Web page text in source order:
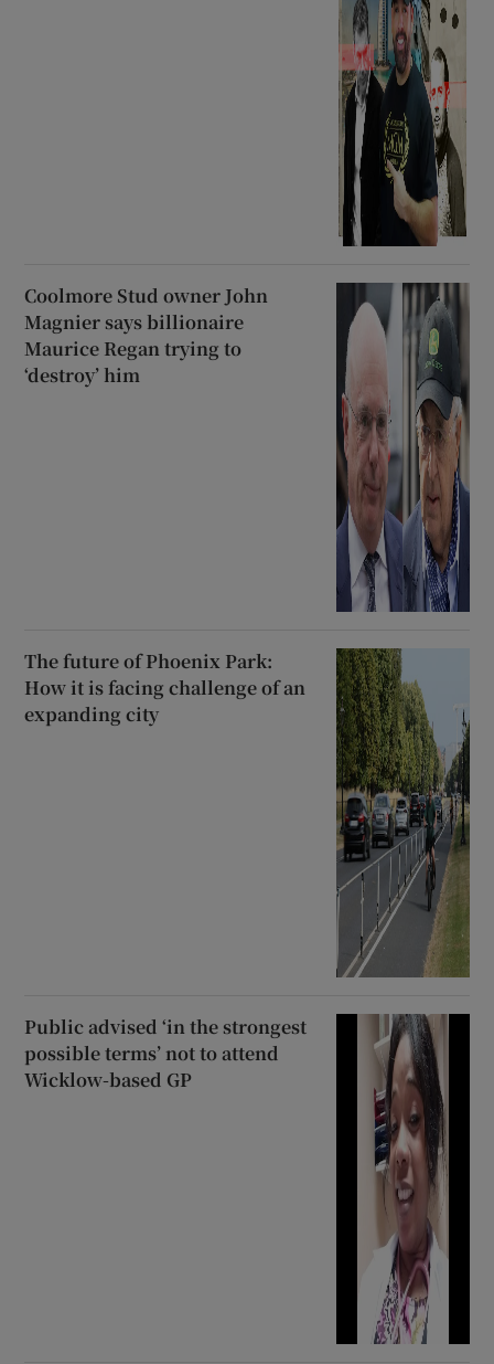
Coolmore Stud owner John
Magnier says billionaire
Maurice Regan trying to
‘destroy’ him
The future of Phoenix Park:
How it is facing challenge of an
expanding city
Public advised ‘in the strongest
possible terms’ not to attend
Wicklow-based GP